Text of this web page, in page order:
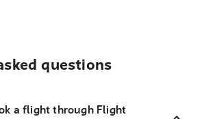
questions
a flight through Flight